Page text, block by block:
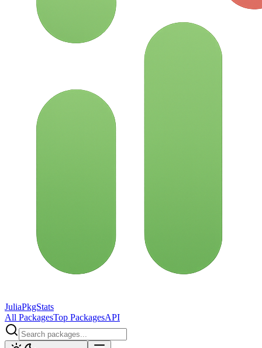
JuliaPkgStats
All PackagesTop PackagesAPI